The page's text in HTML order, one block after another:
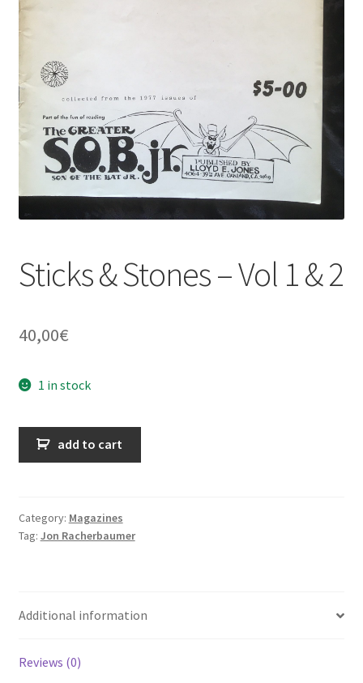
Sticks & Stones – Vol 1 & 2
40,00€
1 in stock
Sticks
Vol
1
add to cart
Category: Magazines
Tag: Jon Racherbaumer
Additional information
Reviews (0)